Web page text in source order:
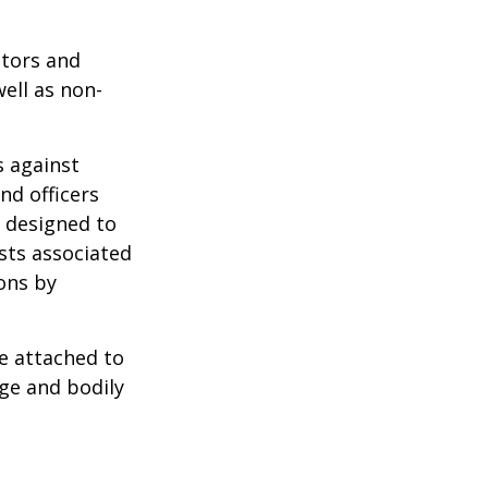
and
as non-
against
officers
to
associated
by
attached to
and bodily